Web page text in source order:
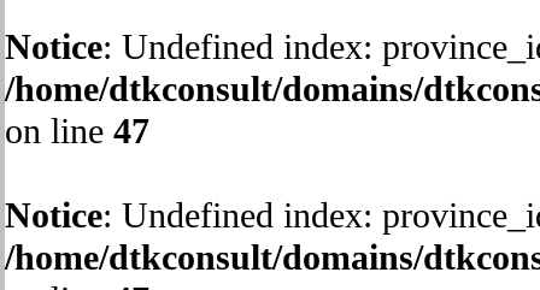
Notice: Undefined index:
/home/dtkconsult/domains/
on line 47
Notice: Undefined index:
/home/dtkconsult/domains/